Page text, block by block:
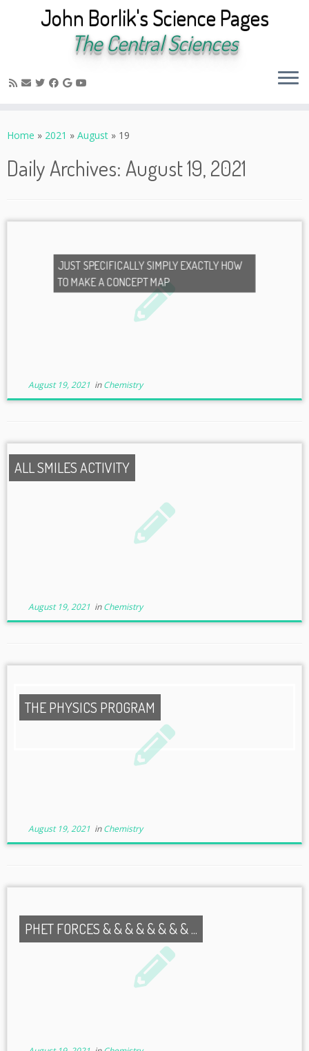
to
John Borlik's Science Pages
The Central Sciences
Home » 2021 » August » 19
Daily Archives: August 19, 2021
JUST SPECIFICALLY SIMPLY EXACTLY HOW
TO MAKE A CONCEPT MAP
August 19, 2021inChemistry
ALL SMILES ACTIVITY
August 19, 2021inChemistry
THE PHYSICS PROGRAM
August 19, 2021inChemistry
PHET FORCES & & & & & & & & ...